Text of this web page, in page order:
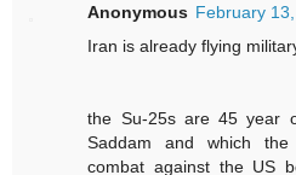
Anonymous February
Iran is already flying
the Su-25s are 45 year
Saddam and which
combat against the US